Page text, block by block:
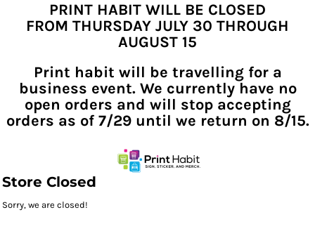
PRINT HABIT WILL BE CLOSED
FROM THURSDAY JULY 30 THROUGH
AUGUST 15
Print habit will be travelling for a
business event. We currently have no
open orders and will stop accepting
orders as of 7/29 until we return on 8/15.
Store Closed
Sorry, we are closed!